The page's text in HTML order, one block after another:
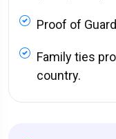
Proof of
Family ties
country.